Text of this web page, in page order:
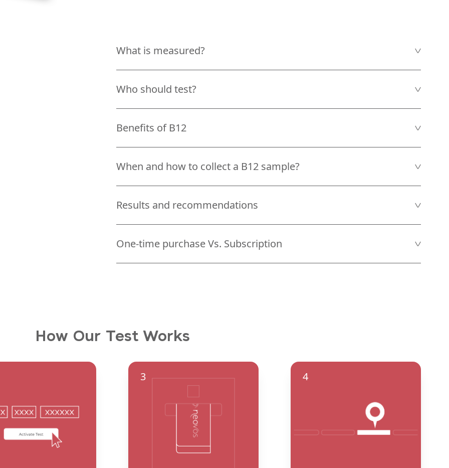
What is measured?
Who should test?
Benefits of B12
When and how to collect a B12 sample?
Results and recommendations
One-time purchase Vs. Subscription
How Our Test Works
3 4